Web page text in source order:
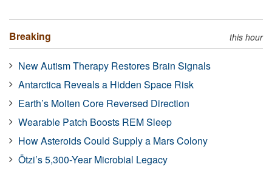
Breaking this hour
New Autism Therapy Restores Brain Signals
Antarctica Reveals a Hidden Space Risk
Earth’s Molten Core Reversed Direction
Wearable Patch Boosts REM Sleep
How Asteroids Could Supply a Mars Colony
Ötzi’s 5,300-Year Microbial Legacy